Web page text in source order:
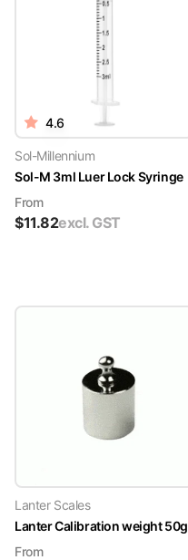
4.6
Sol-Millennium
Sol-M 3ml Luer Lock Syringe
From
$11.82excl. GST
Lanter Scales
Lanter Calibration weight 50g
From